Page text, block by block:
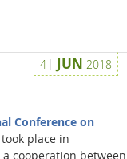
4 JUN 2018
Conference on
place in
a cooperation between